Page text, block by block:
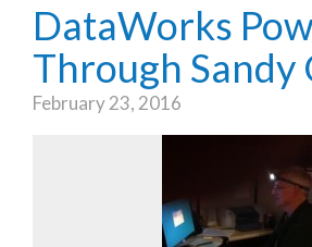
DataWorks
Through Sandy
February 23, 2016